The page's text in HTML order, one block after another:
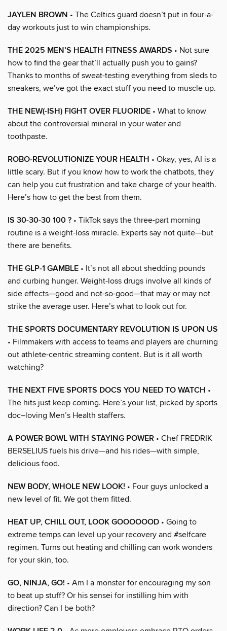
JAYLEN BROWN • The Celtics guard doesn’t put in four-a-
day workouts just to win championships.
THE 2025 MEN’S HEALTH FITNESS AWARDS • Not sure
how to find the gear that’ll actually push you to gains?
Thanks to months of sweat-testing everything from sleds to
sneakers, we’ve got the exact stuff you need to muscle up.
THE NEW(-ISH) FIGHT OVER FLUORIDE • What to know
about the controversial mineral in your water and
toothpaste.
ROBO-REVOLUTIONIZE YOUR HEALTH • Okay, yes, AI is a
little scary. But if you know how to work the chatbots, they
can help you cut frustration and take charge of your health.
Here’s how to get the best from them.
IS 30-30-30 100 ? • TikTok says the three-part morning
routine is a weight-loss miracle. Experts say not quite—but
there are benefits.
THE GLP-1 GAMBLE • It’s not all about shedding pounds
and curbing hunger. Weight-loss drugs involve all kinds of
side effects—good and not-so-good—that may or may not
strike the average user. Here’s what to look out for.
THE SPORTS DOCUMENTARY REVOLUTION IS UPON US
• Filmmakers with access to teams and players are churning
out athlete-centric streaming content. But is it all worth
watching?
THE NEXT FIVE SPORTS DOCS YOU NEED TO WATCH •
The hits just keep coming. Here’s your list, picked by sports
doc–loving Men’s Health staffers.
A POWER BOWL WITH STAYING POWER • Chef FREDRIK
BERSELIUS fuels his drive—and his rides—with simple,
delicious food.
NEW BODY, WHOLE NEW LOOK! • Four guys unlocked a
new level of fit. We got them fitted.
HEAT UP, CHILL OUT, LOOK GOOOOOOD • Going to
extreme temps can level up your recovery and #selfcare
regimen. Turns out heating and chilling can work wonders
for your skin, too.
GO, NINJA, GO! • Am I a monster for encouraging my son
to beat up stuff? Or his sensei for instilling him with
direction? Can I be both?